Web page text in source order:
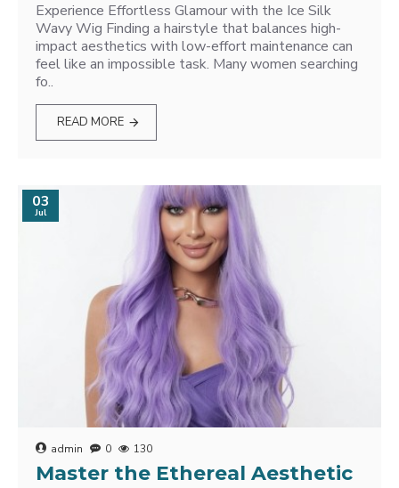
Experience Effortless Glamour with the Ice Silk
Wavy Wig Finding a hairstyle that balances high-
impact aesthetics with low-effort maintenance can
feel like an impossible task. Many women searching
fo..
READ MORE
03
Jul
admin 0 130
Master the Ethereal Aesthetic